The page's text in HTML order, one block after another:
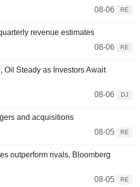
08-06
RE
revenue estimates
08-06
RE
Oil Steady as Investors Await
08-06
DJ
and acquisitions
08-05
RE
outperform rivals, Bloomberg
08-05
RE